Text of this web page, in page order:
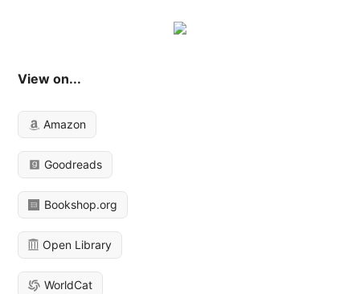
View on...
Amazon
Goodreads
Bookshop.org
Open Library
WorldCat